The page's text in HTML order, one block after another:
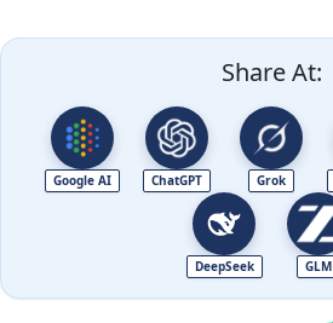
Share At:
Google AI ChatGPT Grok
DeepSeek GLM